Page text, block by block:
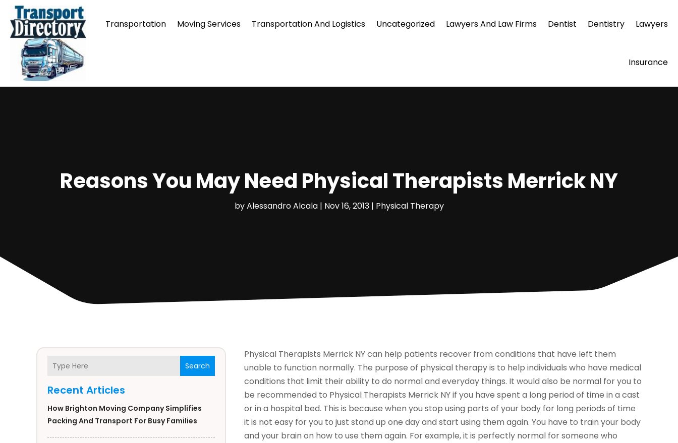
Transportation Moving Services Transportation And Logistics Uncategorized Lawyers And Law Firms Dentist Dentistry Lawyers
Insurance
Reasons You May Need Physical Therapists Merrick NY
byAlessandro Alcala| Nov 16, 2013| Physical Therapy
Search
Recent Articles
How Brighton Moving Company Simplifies
Packing And Transport For Busy Families
Physical Therapists Merrick NY can help patients recover from conditions that have left them
unable to function normally. The purpose of physical therapy is to help individuals who have medical
conditions that limit their ability to do normal and everyday things. It would also be normal for you to
be recommended to Physical Therapists Merrick NY if you have spent a long period of time in a cast
or in a hospital bed. This is because when you stop using parts of your body for long periods of time
it is not easy for you to just stand up one day and start using them again. You have to train your body
and your brain on how to use them again. For example, it is perfectly normal for someone who